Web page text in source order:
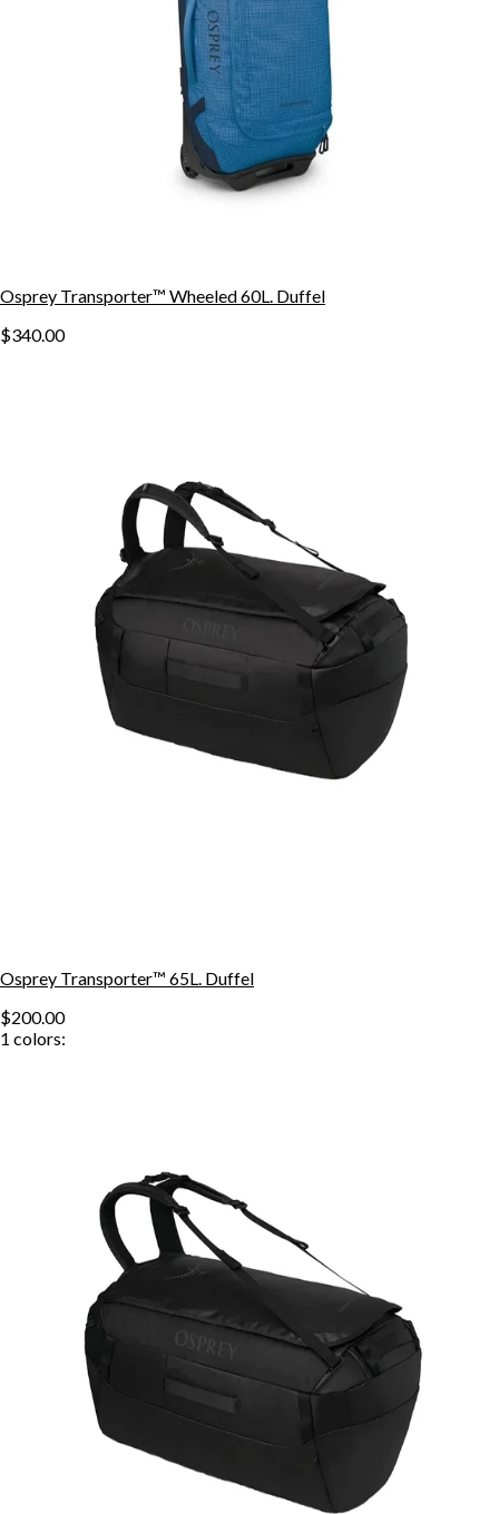
Osprey Transporter™ Wheeled 60L. Duffel
$340.00
Osprey Transporter™ 65L. Duffel
$200.00
1 colors: